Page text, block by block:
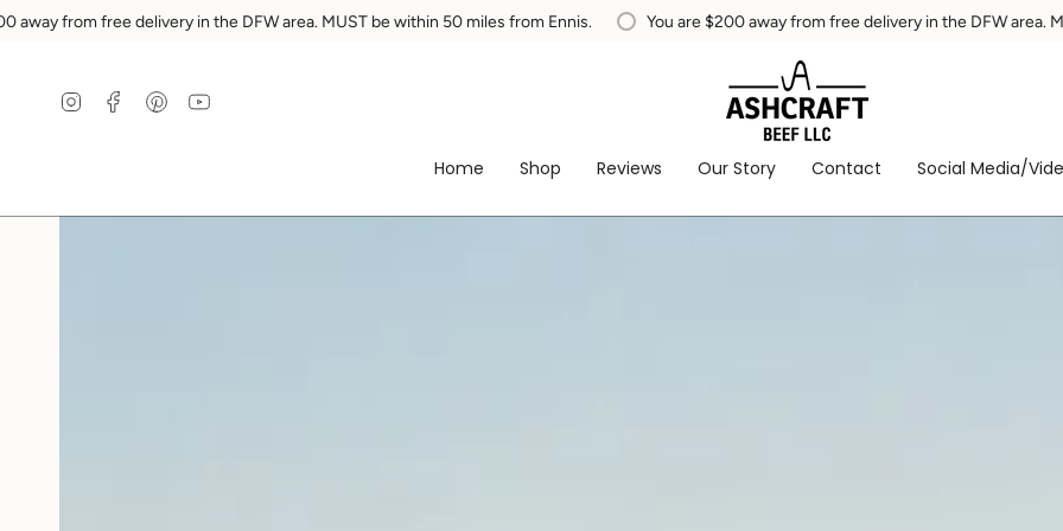
Skip
to area. MUST be within 50 miles from Ennis. You are$200away from free delivery in the DFW area. MUST be within 50 miles from
InstagramFacebookPinterest
Home Shop Reviews Our Story Contact Social Media/